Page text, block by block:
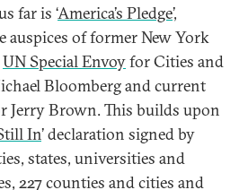
far is ‘America’s Pledge’,
auspices of former New York
UN Special Envoyfor Cities and
Bloomberg and current
Jerry Brown. This builds upon
In’ declaration signed by
states, universities and
227 counties and cities and